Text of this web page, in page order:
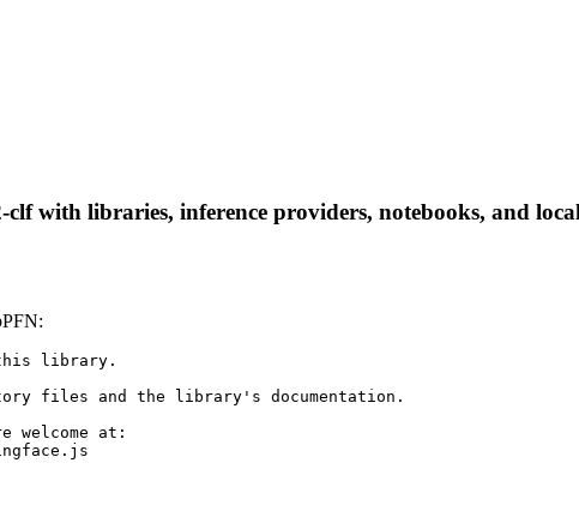
with libraries, inference providers, notebooks, and
library.
files and the library's documentation.
welcome at: